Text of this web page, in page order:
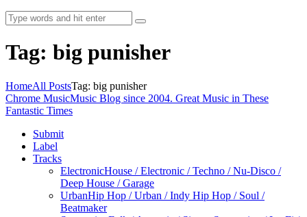
Tag: big punisher
HomeAll PostsTag: big punisher
Chrome MusicMusic Blog since 2004. Great Music in These
Fantastic Times
Submit
Label
Tracks
ElectronicHouse / Electronic / Techno / Nu-Disco /
Deep House / Garage
UrbanHip Hop / Urban / Indy Hip Hop / Soul /
Beatmaker